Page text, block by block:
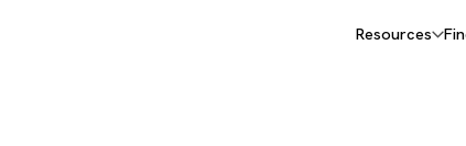
Resources